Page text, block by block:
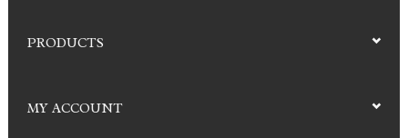
PRODUCTS
MY ACCOUNT